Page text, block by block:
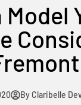
Model
By Claribelle